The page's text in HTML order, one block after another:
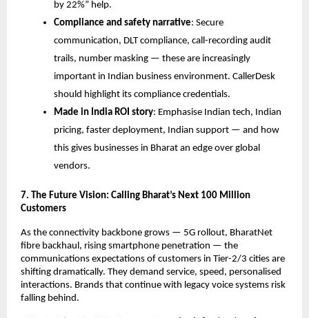
by 22%” help.
Compliance and safety narrative: Secure
communication, DLT compliance, call-recording audit
trails, number masking — these are increasingly
important in Indian business environment. CallerDesk
should highlight its compliance credentials.
Made in India ROI story: Emphasise Indian tech, Indian
pricing, faster deployment, Indian support — and how
this gives businesses in Bharat an edge over global
vendors.
7. The Future Vision: Calling Bharat’s Next 100 Million
Customers
As the connectivity backbone grows — 5G rollout, BharatNet
fibre backhaul, rising smartphone penetration — the
communications expectations of customers in Tier-2/3 cities are
shifting dramatically. They demand service, speed, personalised
interactions. Brands that continue with legacy voice systems risk
falling behind.